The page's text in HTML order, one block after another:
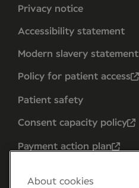
Privacy notice
Accessibility statement
Modern slavery statement
Policy for patient access
Patient safety
Consent capacity policy
Payment action plan
About cookies